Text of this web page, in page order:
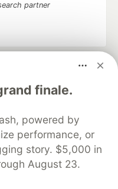
finale.
powered by
performance, or
story. $5,000 in
August 23.
partner
and keep up software
software career
DEV++
Videos
About
Contact
DEV Shop
MLH
Terms of Use
software that powers